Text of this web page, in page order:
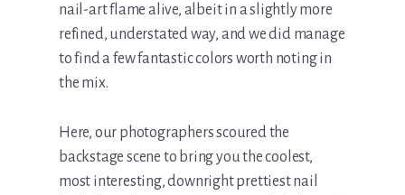
nail-art flame alive, albeit in a slightly more
refined, understated way, and we did manage
to find a few fantastic colors worth noting in
the mix.
Here, our photographers scoured the
backstage scene to bring you the coolest,
most interesting, downright prettiest nail